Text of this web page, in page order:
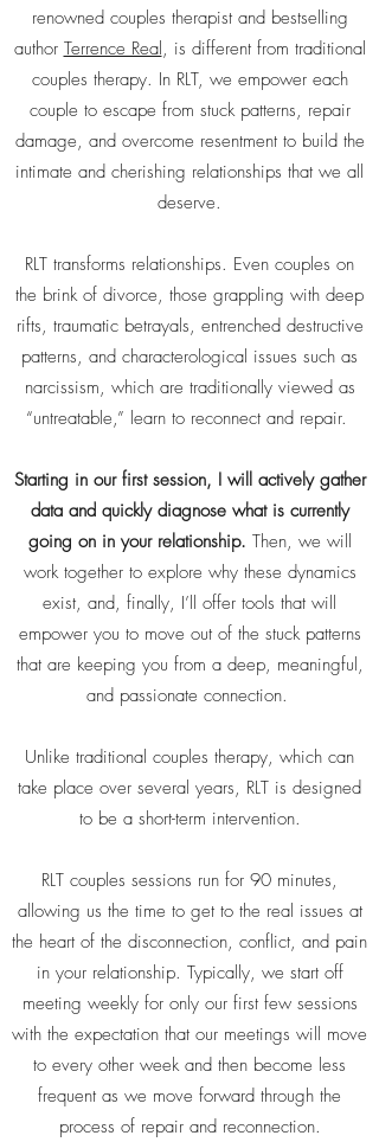
renowned couples therapist and bestselling
author Terrence Real, is different from traditional
couples therapy. In RLT, we empower each
couple to escape from stuck patterns, repair
damage, and overcome resentment to build the
intimate and cherishing relationships that we all
deserve.
RLT transforms relationships. Even couples on
the brink of divorce, those grappling with deep
rifts, traumatic betrayals, entrenched destructive
patterns, and characterological issues such as
narcissism, which are traditionally viewed as
“untreatable,” learn to reconnect and repair.
Starting in our first session, I will actively gather
data and quickly diagnose what is currently
going on in your relationship. Then, we will
work together to explore why these dynamics
exist, and, finally, I’ll offer tools that will
empower you to move out of the stuck patterns
that are keeping you from a deep, meaningful,
and passionate connection.
Unlike traditional couples therapy, which can
take place over several years, RLT is designed
to be a short-term intervention.
RLT couples sessions run for 90 minutes,
allowing us the time to get to the real issues at
the heart of the disconnection, conflict, and pain
in your relationship. Typically, we start off
meeting weekly for only our first few sessions
with the expectation that our meetings will move
to every other week and then become less
frequent as we move forward through the
process of repair and reconnection.